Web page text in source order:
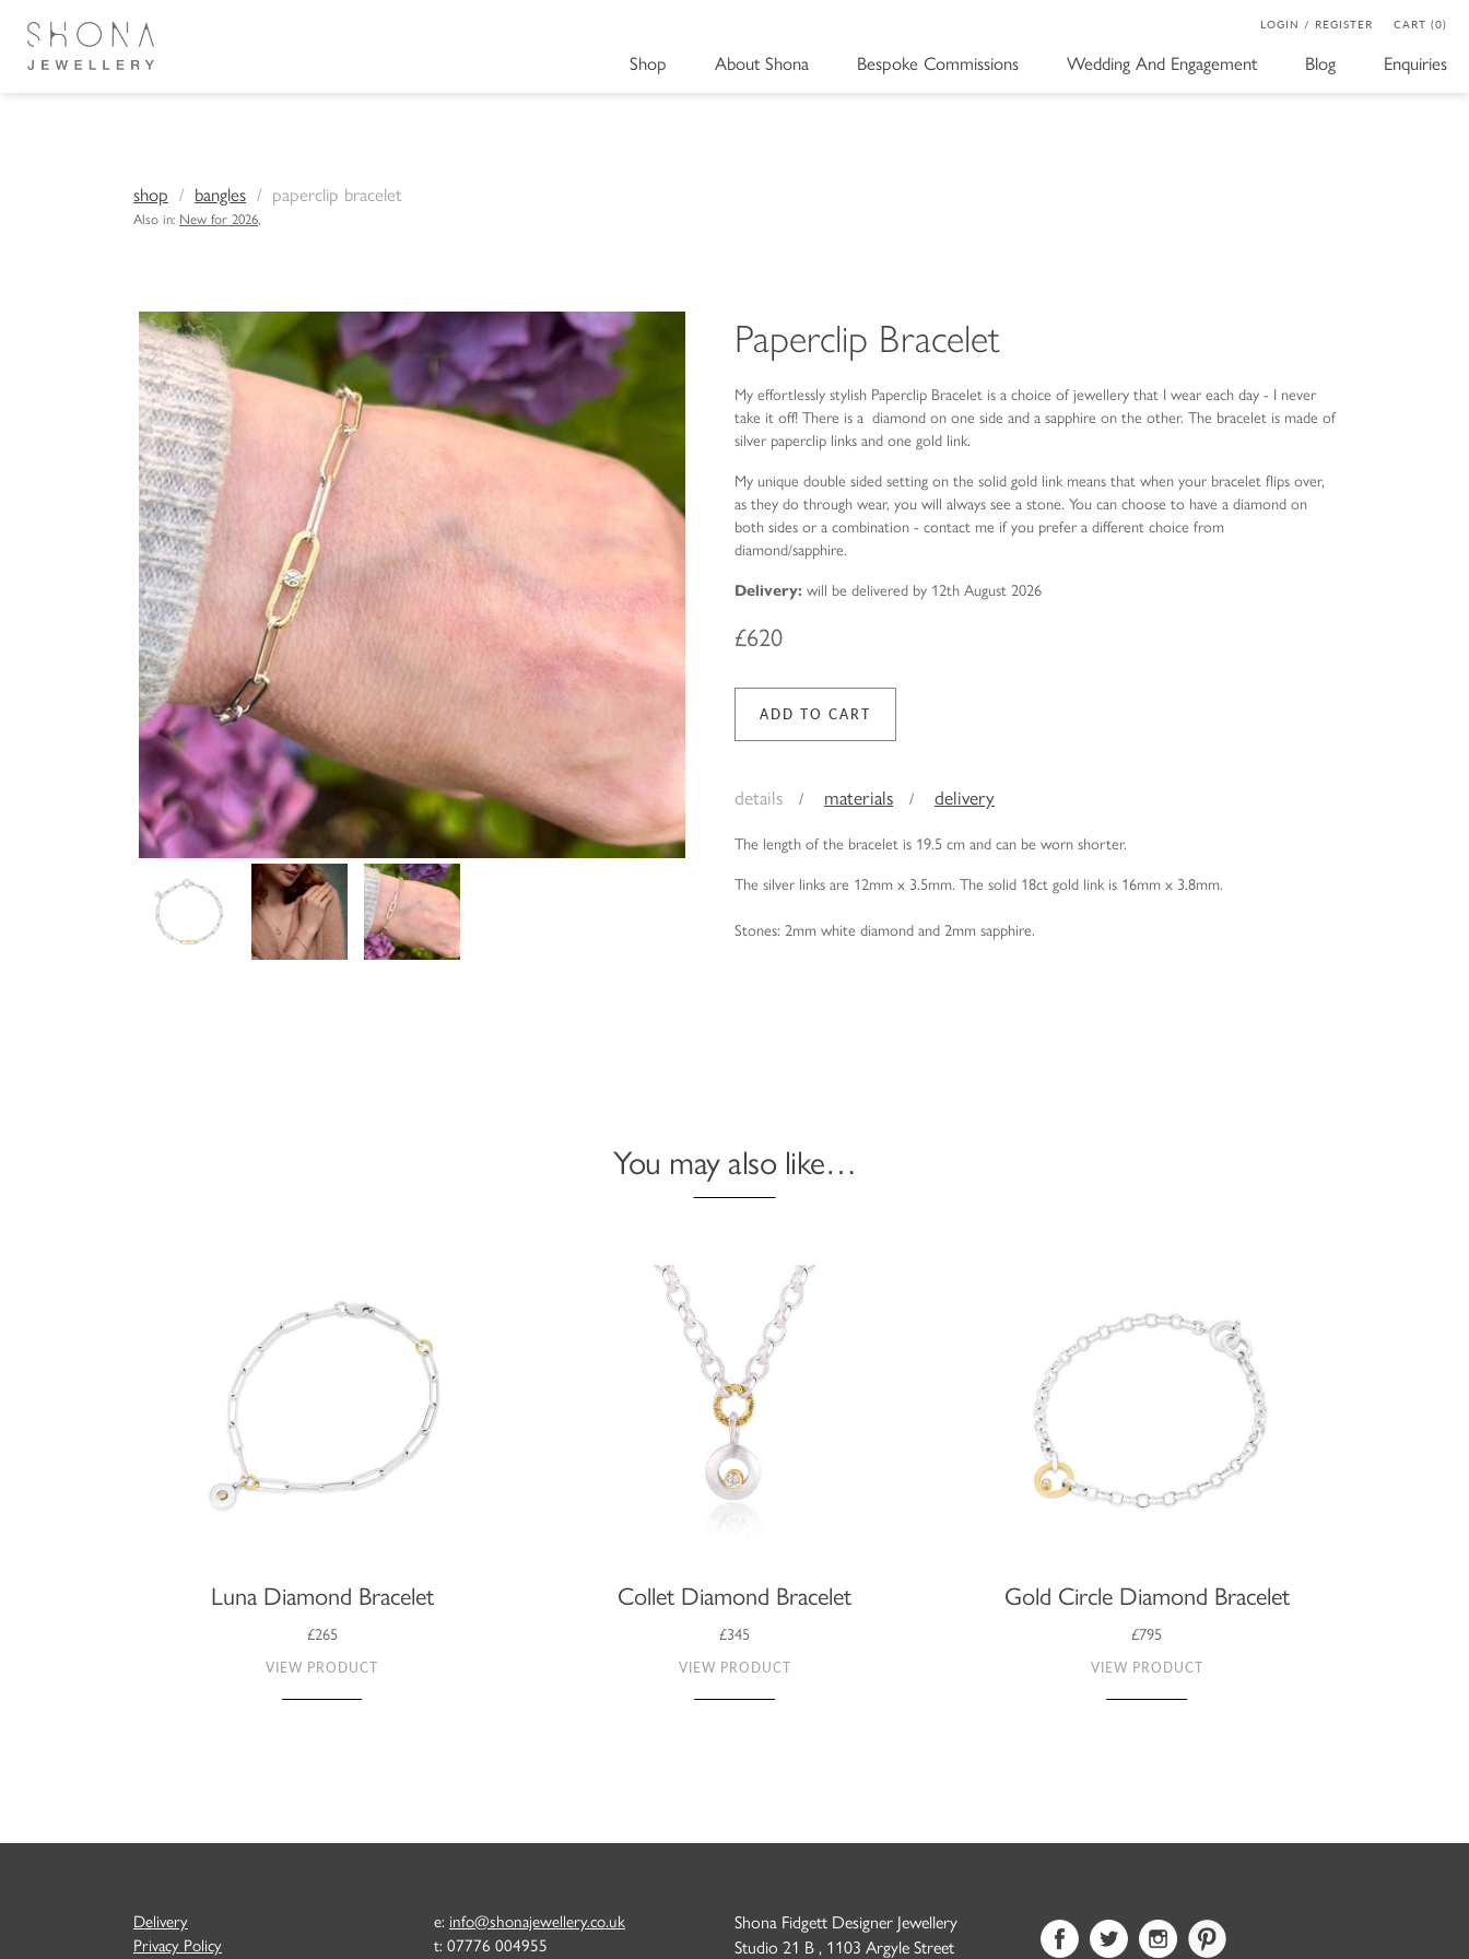
Shop About Shona Bespoke Commissions Wedding And Engagement Blog Enquiries
LOGIN / REGISTER CART (0)
shop bangles paperclip bracelet
Also in: New for 2026,
Paperclip Bracelet
My effortlessly stylish Paperclip Bracelet is a choice of jewellery that I wear each day - I never
take it off! There is a diamond on one side and a sapphire on the other. The bracelet is made of
silver paperclip links and one gold link.
My unique double sided setting on the solid gold link means that when your bracelet flips over,
as they do through wear, you will always see a stone. You can choose to have a diamond on
both sides or a combination - contact me if you prefer a different choice from
diamond/sapphire.
Delivery: will be delivered by 12th August 2026
£620
details materials delivery
The length of the bracelet is 19.5 cm and can be worn shorter.
The silver links are 12mm x 3.5mm. The solid 18ct gold link is 16mm x 3.8mm.
Stones: 2mm white diamond and 2mm sapphire.
You may also like…
Luna Diamond Bracelet
£265
VIEW PRODUCT
Collet Diamond Bracelet
£345
VIEW PRODUCT
Gold Circle Diamond Bracelet
£795
VIEW PRODUCT
Delivery
Privacy Policy
e: info@shonajewellery.co.uk
t: 07776 004955
Shona Fidgett Designer Jewellery
Studio 21 B , 1103 Argyle Street